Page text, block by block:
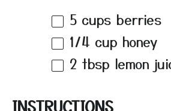
5 cups berries
1/4 cup honey
2 tbsp lemon
INSTRUCTIONS